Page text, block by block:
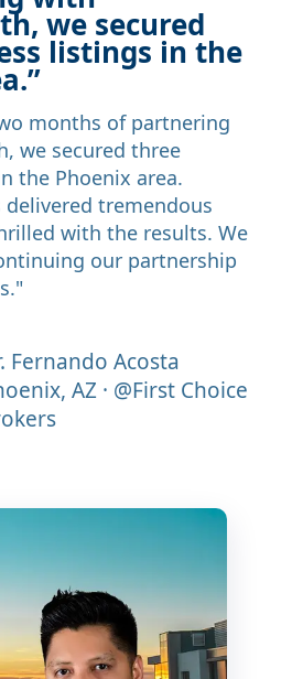
we secured
listings in the
months of partnering
we secured three
the Phoenix area.
tremendous
with the results. We
our partnership
Fernando Acosta
AZ · @First Choice